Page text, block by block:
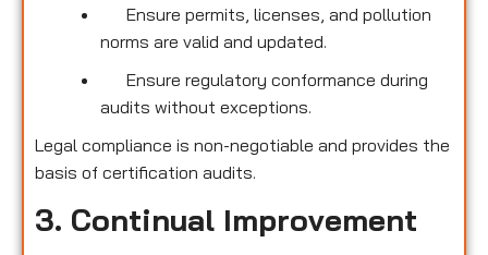
Ensure permits, licenses, and pollution
norms are valid and updated.
Ensure regulatory conformance during
audits without exceptions.
Legal compliance is non-negotiable and provides the
basis of certification audits.
3. Continual Improvement